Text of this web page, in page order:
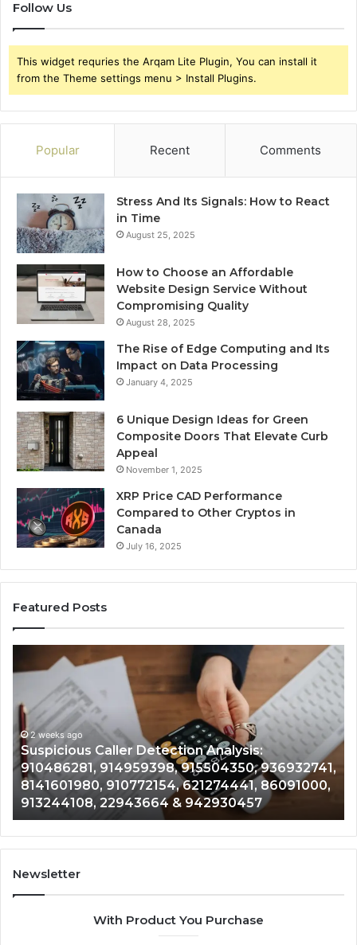
Follow Us
This widget requries the Arqam Lite Plugin, You can install it
from the Theme settings menu > Install Plugins.
Popular Recent Comments
Stress And Its Signals: How to React
in Time
August 25, 2025
How to Choose an Affordable
Website Design Service Without
Compromising Quality
August 28, 2025
The Rise of Edge Computing and Its
Impact on Data Processing
January 4, 2025
6 Unique Design Ideas for Green
Composite Doors That Elevate Curb
Appeal
November 1, 2025
XRP Price CAD Performance
Compared to Other Cryptos in
Canada
July 16, 2025
Featured Posts
Caller Detection Analysis:
914959398, 915504350, 936932741,
910772154, 621274441, 86091000,
22943664 & 942930457
Identity
Tracking
Overview:
964800099,
933324378,
662992278,
900844949,
5525865953,
914328268,
628866022,
935491318,
29999009,
2 weeks ago
Number
Newsletter
With Product You Purchase